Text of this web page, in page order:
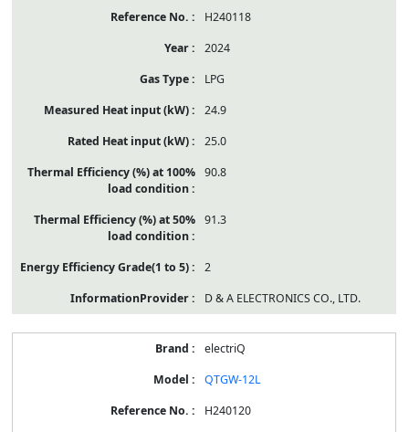
H240118
2024
LPG
24.9
25.0
90.8
91.3
2
D & A ELECTRONICS CO., LTD.
electriQ
QTGW-12L
H240120